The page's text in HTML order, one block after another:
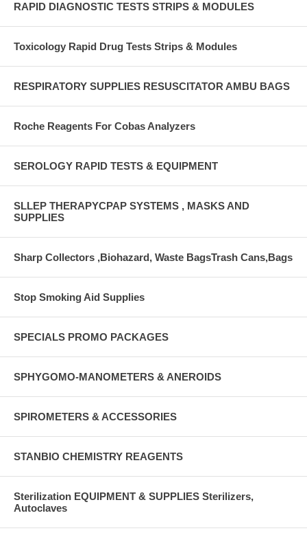
RAPID DIAGNOSTIC TESTS STRIPS & MODULES
Toxicology Rapid Drug Tests Strips & Modules
RESPIRATORY SUPPLIES RESUSCITATOR AMBU BAGS
Roche Reagents For Cobas Analyzers
SEROLOGY RAPID TESTS & EQUIPMENT
SLLEP THERAPYCPAP SYSTEMS , MASKS AND
SUPPLIES
Sharp Collectors ,Biohazard, Waste BagsTrash Cans,Bags
Stop Smoking Aid Supplies
SPECIALS PROMO PACKAGES
SPHYGOMO-MANOMETERS & ANEROIDS
SPIROMETERS & ACCESSORIES
STANBIO CHEMISTRY REAGENTS
Sterilization EQUIPMENT & SUPPLIES Sterilizers,
Autoclaves